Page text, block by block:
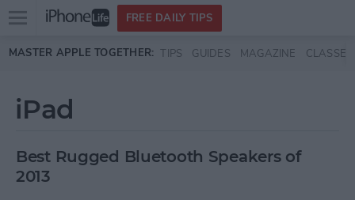
Skip to main content
Open
menu
FREE DAILY TIPS
MASTER APPLE TOGETHER: TIPS GUIDES MAGAZINE CLASSES
iPad
Best Rugged Bluetooth Speakers of
2013